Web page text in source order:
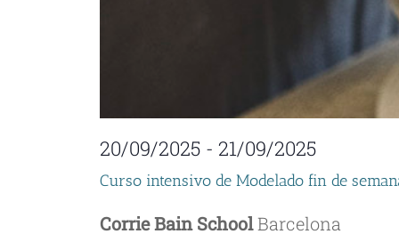
20/09/2025 - 21/09/2025
Curso intensivo de Modelado fin de
Corrie Bain SchoolBarcelona